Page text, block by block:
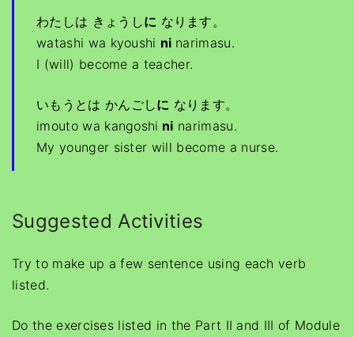
わたしは きょうしに なります。
watashi wa kyoushi ni narimasu.
I (will) become a teacher.
いもうとは かんごしに なります。
imouto wa kangoshi ni narimasu.
My younger sister will become a nurse.
Suggested Activities
Try to make up a few sentence using each verb
listed.
Do the exercises listed in the Part II and III of Module